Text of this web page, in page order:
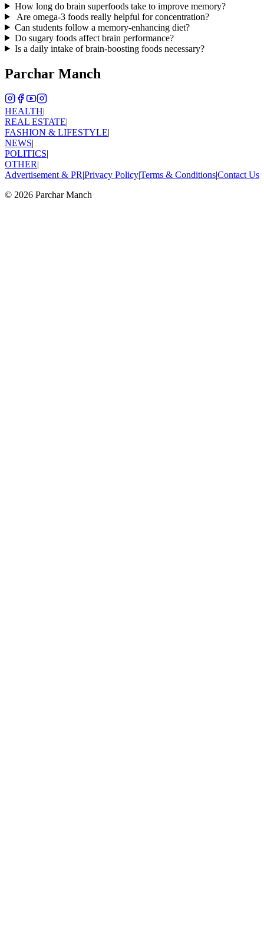
How long do brain superfoods take to improve memory?
Are omega-3 foods really helpful for concentration?
Can students follow a memory-enhancing diet?
Do sugary foods affect brain performance?
Is a daily intake of brain-boosting foods necessary?
Parchar Manch
HEALTH|
REAL ESTATE|
FASHION & LIFESTYLE|
NEWS|
POLITICS|
OTHER|
Advertisement & PR|Privacy Policy|Terms & Conditions|Contact Us
© 2026 Parchar Manch